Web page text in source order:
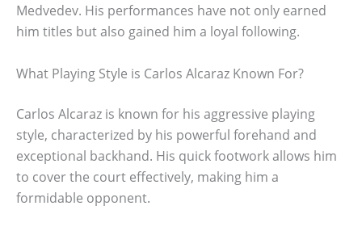
Medvedev. His performances have not only earned
him titles but also gained him a loyal following.
What Playing Style is Carlos Alcaraz Known For?
Carlos Alcaraz is known for his aggressive playing
style, characterized by his powerful forehand and
exceptional backhand. His quick footwork allows him
to cover the court effectively, making him a
formidable opponent.